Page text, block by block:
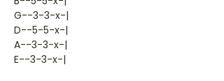
G--3-3-x-|
D--5-5-x-|
A--3-3-x-|
E--3-3-x-|